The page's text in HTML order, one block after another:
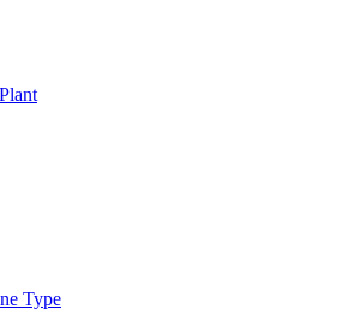
Type